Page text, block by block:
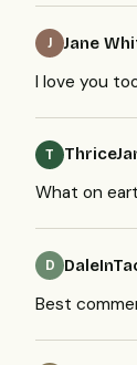
J Jane
I love you
T
What on
D
Best